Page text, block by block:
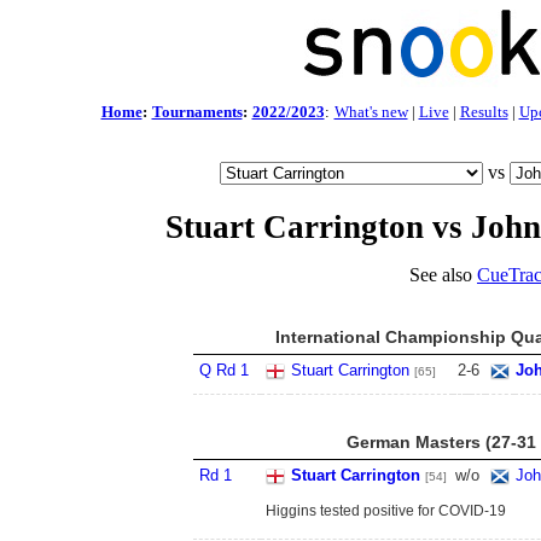
Home: Tournaments: 2022/2023: What's new| Live| Results|
vs
Stuart Carrington vs
See also
International Championship
Q Rd 1 Stuart Carrington [65] 2-6
German Masters (27-31
Rd 1 Stuart Carrington [54] w/o
Higgins tested positive for COVID-19